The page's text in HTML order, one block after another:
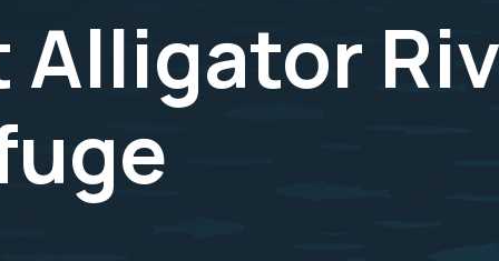
Alligator